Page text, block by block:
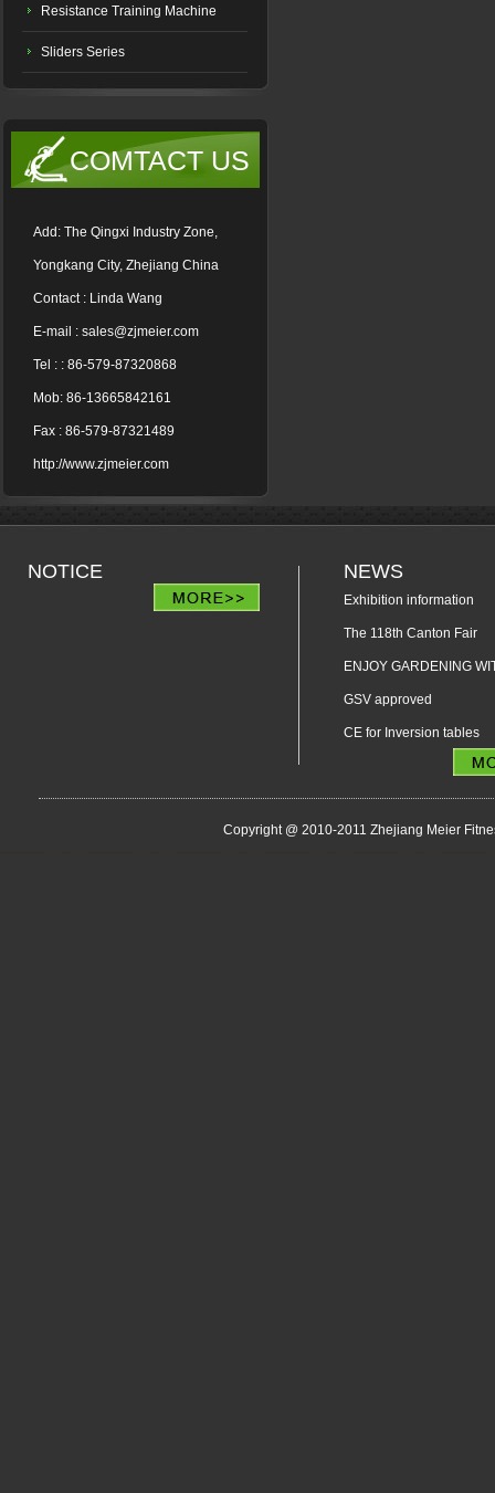
Resistance Training Machine
Sliders Series
COMTACT US
Add: The Qingxi Industry Zone,
Yongkang City, Zhejiang China
Contact : Linda Wang
E-mail : sales@zjmeier.com
Tel : : 86-579-87320868
Mob: 86-13665842161
Fax : 86-579-87321489
http://www.zjmeier.com
NOTICE NEWS
Exhibition information
The 118th Canton Fair
ENJOY GARDENING
GSV approved
CE for Inversion tables
Copyright @ 2010-2011 Zhejiang Meier